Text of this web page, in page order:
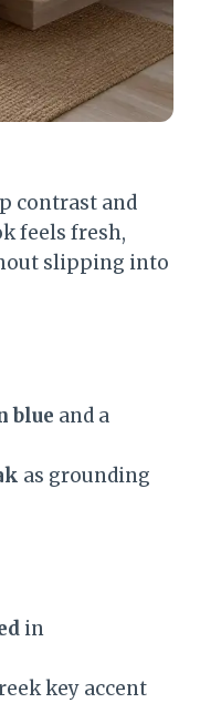
contrast and
feels fresh,
slipping into
blue and a
as grounding
in
key accent